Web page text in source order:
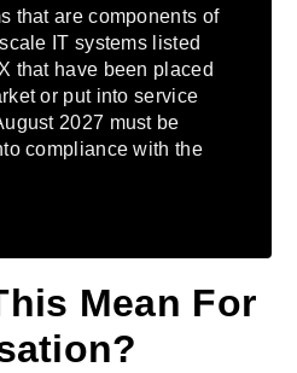
that are components of
IT systems listed
that have been placed
or put into service
2027 must be
compliance with the
Mean For